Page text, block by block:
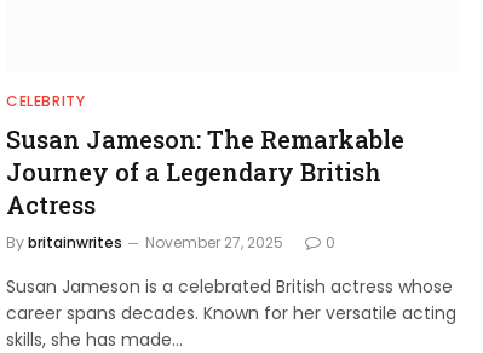
CELEBRITY
Susan Jameson: The Remarkable
Journey of a Legendary British
Actress
Bybritainwrites November 27, 2025 0
Susan Jameson is a celebrated British actress whose
career spans decades. Known for her versatile acting
skills, she has made…